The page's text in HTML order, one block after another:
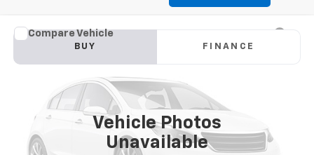
Vehicle Photos
Unavailable
Used 2015 Jeep Grand Cherokee Limited
VIN:1C4RJFBG6FC100399Stock:M2264A
177,479 mi
BUY FINANCE
$11,179
KARL PRICE
Compare Vehicle